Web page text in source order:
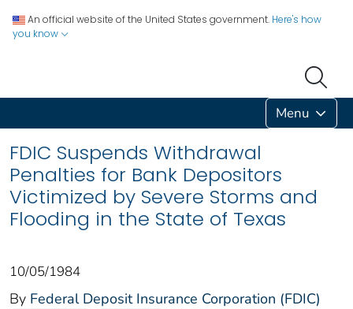
An official website of the United States government. Here's how
you know
Menu
FDIC Suspends Withdrawal
Penalties for Bank Depositors
Victimized by Severe Storms and
Flooding in the State of Texas
10/05/1984
By Federal Deposit Insurance Corporation (FDIC)